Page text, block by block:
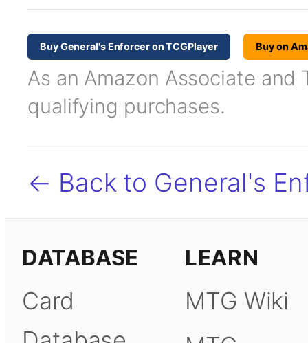
Buy General's Enforcer on TCGPlayer Buy on
As an Amazon Associate and
qualifying purchases.
← Back to General's
DATABASE
Card
LEARN
MTG Wiki